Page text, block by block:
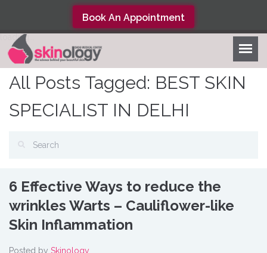
loading...
Book An Appointment
All Posts Tagged: BEST SKIN
SPECIALIST IN DELHI
6 Effective Ways to reduce the
wrinkles Warts – Cauliflower-like
Skin Inflammation
Posted by Skinology